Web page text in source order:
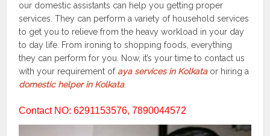
our domestic assistants can help you getting proper
services. They can perform a variety of household services
to get you to relieve from the heavy workload in your day
to day life. From ironing to shopping foods, everything
they can perform for you. Now, it’s your time to contact us
with your requirement of aya services in Kolkataor hiring a
domestic helper in Kolkata.
Contact NO: 6291153576, 7890044572